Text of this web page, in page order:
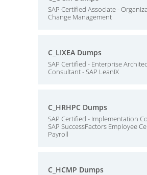
SAP Certified Associate -
Change Management
C_LIXEA Dumps
SAP Certified - Enterprise
Consultant - SAP LeanIX
C_HRHPC Dumps
SAP Certified - Implementation
SAP SuccessFactors Employee
Payroll
C_HCMP Dumps